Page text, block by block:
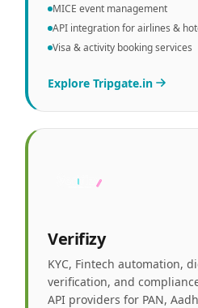
MICE event management
API integration for airlines &
Visa & activity booking services
ExploreTripgate.in
Verifizy
KYC, Fintech automation,
verification, and
API providers for PAN,